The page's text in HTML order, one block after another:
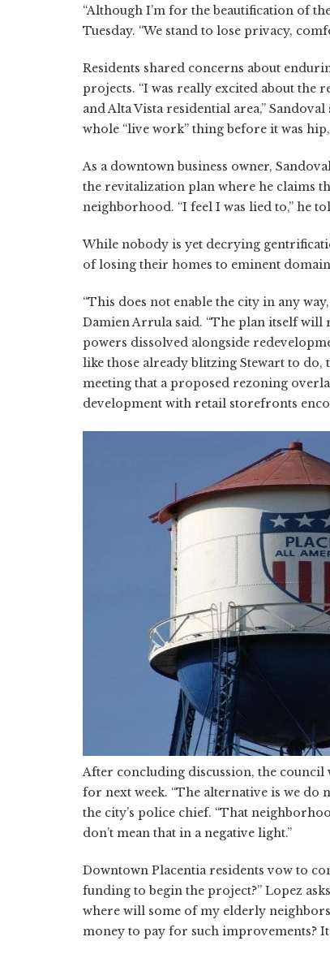
“Although I’m for the beautification of
Tuesday. “We stand to lose privacy,
Residents shared concerns about
projects. “I was really excited about the
and Alta Vista residential area,”
whole “live work” thing before it was
As a downtown business owner,
the revitalization plan where he claims
neighborhood. “I feel I was lied to,” he
While nobody is yet decrying
of losing their homes to eminent
“This does not enable the city in any
Damien Arrula said. “The plan itself will
powers dissolved alongside
like those already blitzing Stewart to
meeting that a proposed rezoning
development with retail storefronts
After concluding discussion, the council
for next week. “The alternative is we do
the city’s police chief. “That
don’t mean that in a negative light.”
Downtown Placentia residents vow to
funding to begin the project?” Lopez
where will some of my elderly
money to pay for such improvements? It